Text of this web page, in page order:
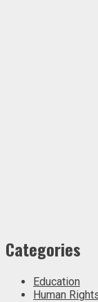
Categories
Education
Human